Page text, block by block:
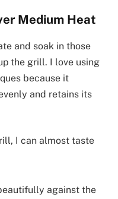
Medium Heat
and soak in those
the grill. I love using
because it
and retains its
I can almost taste
against the